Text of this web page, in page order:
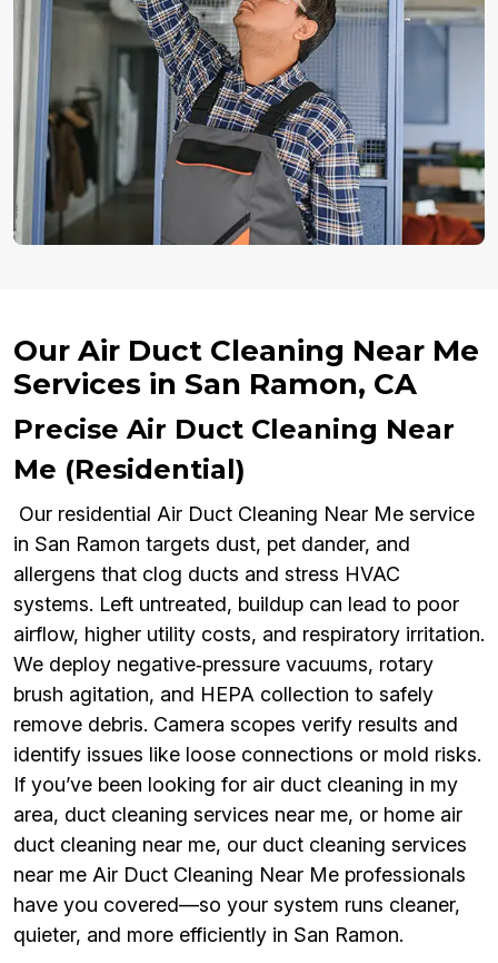
Our Air Duct Cleaning Near Me
Services in San Ramon, CA
Precise Air Duct Cleaning Near
Me (Residential)
Our residential Air Duct Cleaning Near Me service
in San Ramon targets dust, pet dander, and
allergens that clog ducts and stress HVAC
systems. Left untreated, buildup can lead to poor
airflow, higher utility costs, and respiratory irritation.
We deploy negative‑pressure vacuums, rotary
brush agitation, and HEPA collection to safely
remove debris. Camera scopes verify results and
identify issues like loose connections or mold risks.
If you’ve been looking for air duct cleaning in my
area, duct cleaning services near me, or home air
duct cleaning near me, our duct cleaning services
near me Air Duct Cleaning Near Me professionals
have you covered—so your system runs cleaner,
quieter, and more efficiently in San Ramon.